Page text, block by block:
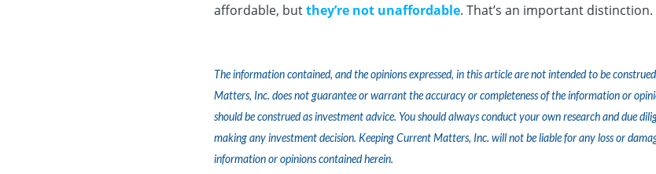
affordable, butthey’re not unaffordable. That’s an important distinction.
The information contained, and the opinions expressed, in this article are not intended to be
Matters, Inc. does not guarantee or warrant the accuracy or completeness of the information or
should be construed as investment advice. You should always conduct your own research and due
making any investment decision. Keeping Current Matters, Inc. will not be liable for any loss or
information or opinions contained herein.